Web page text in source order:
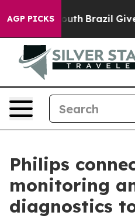
AGP PICKS
to Youth Brazil Gives
Philips
monitoring
diagnostics